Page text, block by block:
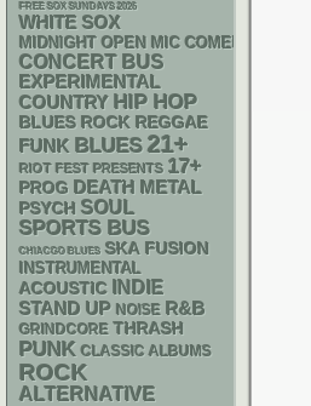
FREE SOX SUNDAYS 2026
WHITE SOX
MIDNIGHT OPEN MIC COMEDY NIGHTS
CONCERT BUS
EXPERIMENTAL
COUNTRY HIP HOP
BLUES ROCK REGGAE
FUNK BLUES 21+
RIOT FEST PRESENTS 17+
PROG DEATH METAL
PSYCH SOUL
SPORTS BUS
CHIACGO BLUES SKA FUSION
INSTRUMENTAL
ACOUSTIC INDIE
STAND UP NOISE R&B
GRINDCORE THRASH
PUNK CLASSIC ALBUMS
ROCK
ALTERNATIVE